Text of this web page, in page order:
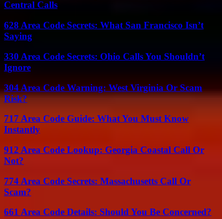
Central Calls
628 Area Code Secrets: What San Francisco Isn’t
Saying
330 Area Code Secrets: Ohio Calls You Shouldn’t
Ignore
304 Area Code Warning: West Virginia Or Scam
Risk?
717 Area Code Guide: What You Must Know
Instantly
912 Area Code Lookup: Georgia Coastal Call Or
Not?
774 Area Code Secrets: Massachusetts Call Or
Scam?
661 Area Code Details: Should You Be Concerned?